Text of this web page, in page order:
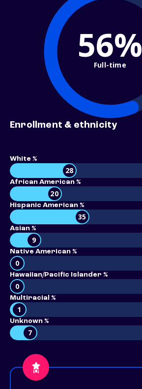
56%
Full-time
Enrollment & ethnicity
White %
28
African American %
20
Hispanic American %
35
Asian %
9
Native American %
0
Hawaiian/Pacific Islander %
0
Multiracial %
1
Unknown %
7